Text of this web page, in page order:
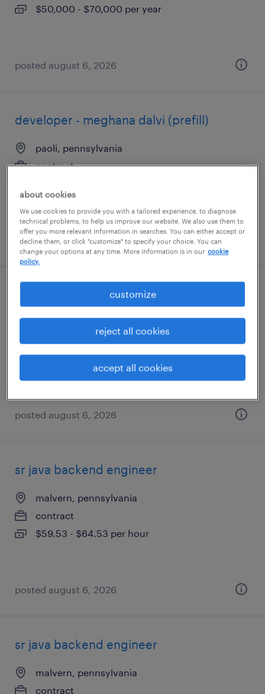
$50,000 - $70,000 per year
posted august 6, 2026
developer - meghana dalvi (prefill)
paoli, pennsylvania
contract
posted august 6, 2026
qc scientist - biopharmaceuticals
king of prussia, pennsylvania
contract
$45 - $47.41 per hour
posted august 6, 2026
sr java backend engineer
malvern, pennsylvania
contract
$59.53 - $64.53 per hour
posted august 6, 2026
sr java backend engineer
malvern, pennsylvania
contract
about cookies
We use cookies to provide you with a tailored experience, to diagnose
technical problems, to help us improve our website. We also use them to
offer you more relevant information in searches. You can either accept or
decline them, or click "customize" to specify your choice. You can
change your options at any time. More information is in our cookie
policy.
customize
reject all cookies
accept all cookies